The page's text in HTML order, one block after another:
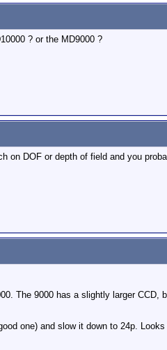
? or the MD9000 ?
DOF or depth of field and you
The 9000 has a slightly larger CCD,
one) and slow it down to 24p.